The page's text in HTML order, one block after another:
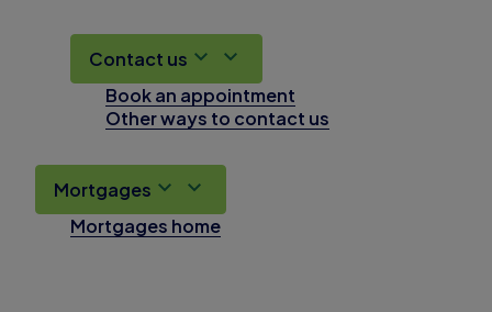
Contact us
Book an appointment
Other ways to contact us
Mortgages
Mortgages home